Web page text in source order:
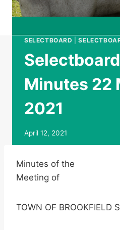
SELECTBOARD |
Minutes 22
2021
April 12, 2021
Minutes of the
Meeting of
TOWN OF BROOKFIELD